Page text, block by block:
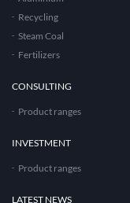
Recycling
Steam Coal
Fertilizers
CONSULTING
Product ranges
INVESTMENT
Product ranges
LATEST NEWS